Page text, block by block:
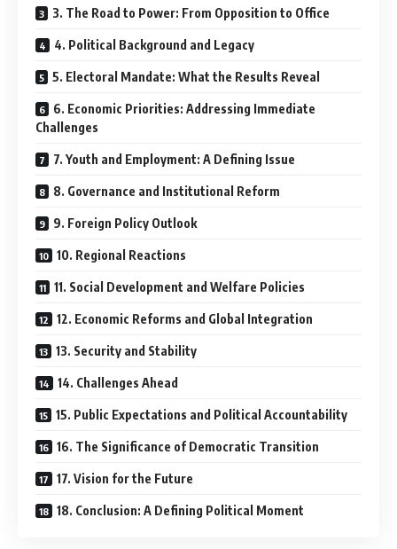
3. The Road to Power: From Opposition to Office
4. Political Background and Legacy
5. Electoral Mandate: What the Results Reveal
6. Economic Priorities: Addressing Immediate
Challenges
7. Youth and Employment: A Defining Issue
8. Governance and Institutional Reform
9. Foreign Policy Outlook
10. Regional Reactions
11. Social Development and Welfare Policies
12. Economic Reforms and Global Integration
13. Security and Stability
14. Challenges Ahead
15. Public Expectations and Political Accountability
16. The Significance of Democratic Transition
17. Vision for the Future
18. Conclusion: A Defining Political Moment